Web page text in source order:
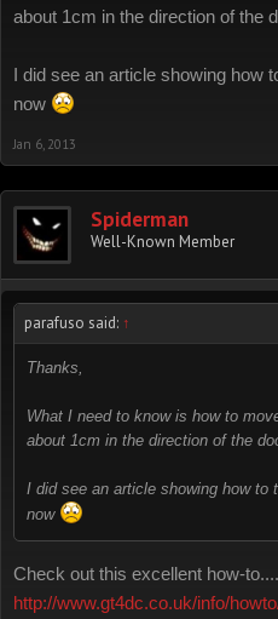
about 1cm in the direction of the
I did see an article showing how
now
Jan 6, 2013
Spiderman
Well-Known Member
parafuso said: ↑
Thanks,
What I need to know is how to
about 1cm in the direction of the
I did see an article showing how
now
Check out this excellent how-
http://www.gt4dc.co.uk/info/